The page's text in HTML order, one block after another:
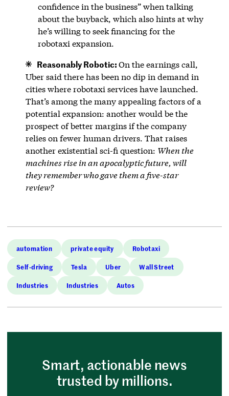
confidence in the business” when talking
about the buyback, which also hints at why
he’s willing to seek financing for the
robotaxi expansion.
Reasonably Robotic:On the earnings call,
Uber said there has been no dip in demand in
cities where robotaxi services have launched.
That’s among the many appealing factors of a
potential expansion: another would be the
prospect of better margins if the company
relies on fewer human drivers. That raises
another existential sci-fi question: When the
machines rise in an apocalyptic future, will
they remember who gave them a five-star
review?
automation private equity Robotaxi
Self-driving Tesla Uber Wall Street
Industries Industries Autos
Smart, actionable news
trusted by millions.